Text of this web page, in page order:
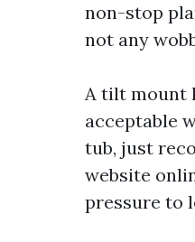
non-stop
not any
A tilt mount
acceptable
tub, just
website
pressure to